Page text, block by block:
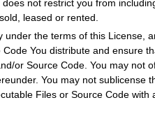
not restrict you from
leased or rented.
the terms of this License,
You distribute and ensure
or Source Code. You may
You may not
Files or Source Code